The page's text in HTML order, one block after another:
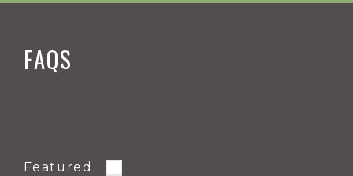
FAQS
Featured